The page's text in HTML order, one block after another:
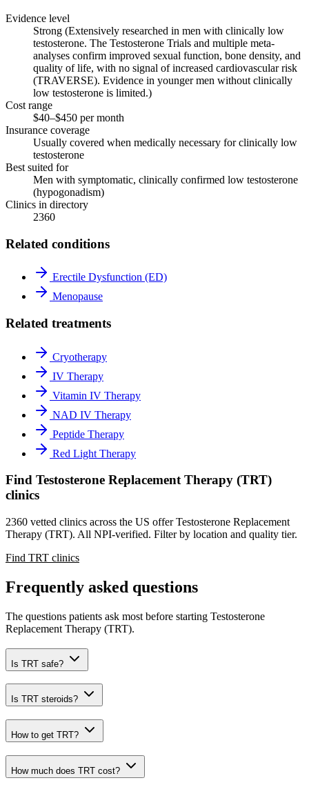
Evidence level
Strong (Extensively researched in men with clinically low
testosterone. The Testosterone Trials and multiple meta-
analyses confirm improved sexual function, bone density, and
quality of life, with no signal of increased cardiovascular risk
(TRAVERSE). Evidence in younger men without clinically
low testosterone is limited.)
Cost range
$40–$450 per month
Insurance coverage
Usually covered when medically necessary for clinically low
testosterone
Best suited for
Men with symptomatic, clinically confirmed low testosterone
(hypogonadism)
Clinics in directory
2360
Related conditions
Erectile Dysfunction (ED)
Menopause
Related treatments
Cryotherapy
IV Therapy
Vitamin IV Therapy
NAD IV Therapy
Peptide Therapy
Red Light Therapy
Find Testosterone Replacement Therapy (TRT)
clinics
2360 vetted clinics across the US offer Testosterone Replacement
Therapy (TRT). All NPI-verified. Filter by location and quality tier.
Find TRT clinics
Frequently asked questions
The questions patients ask most before starting Testosterone
Replacement Therapy (TRT).
Is TRT safe?
Is TRT steroids?
How to get TRT?
How much does TRT cost?